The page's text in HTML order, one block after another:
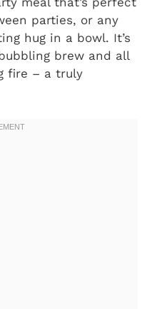
parties, or any
hug in a bowl. It’s
brew and all
fire – a truly